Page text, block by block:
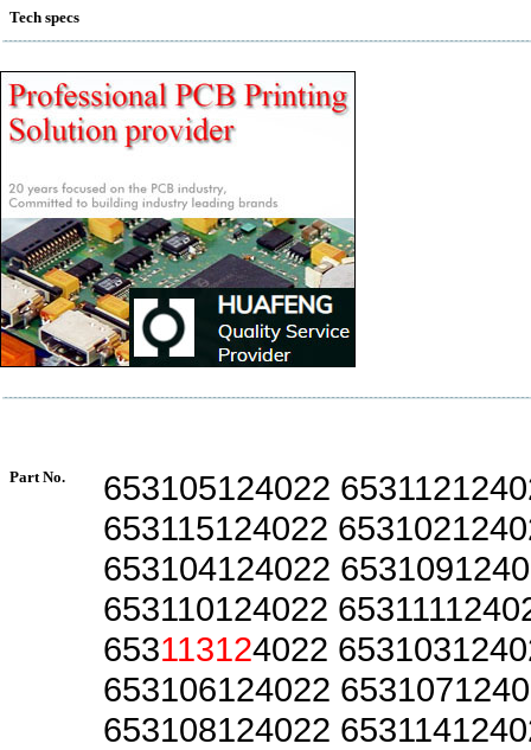
Tech specs
Part No.
653105124022
653115124022
653104124022
653110124022
653113124022
653106124022
653108124022